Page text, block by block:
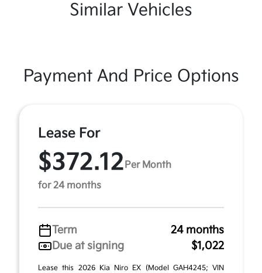
Similar Vehicles
Payment And Price Options
Lease For
$372.12 Per Month
for 24 months
Term
24 months
Due at signing
$1,022
Lease this 2026 Kia Niro EX (Model GAH4245; VIN